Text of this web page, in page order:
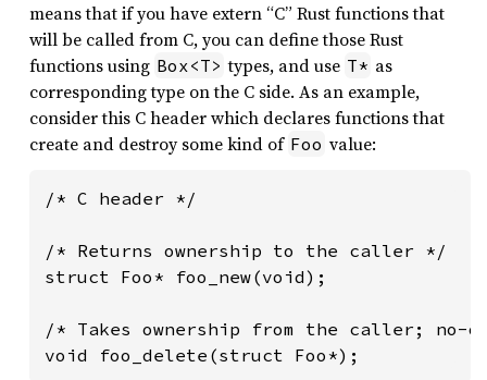
means that if you have extern “C” Rust functions that
will be called from C, you can define those Rust
functions using Box<T> types, and use T* as
corresponding type on the C side. As an example,
consider this C header which declares functions that
create and destroy some kind of Foo value:
/* C header */
/* Returns ownership to the caller */
struct Foo* foo_new(void);
/* Takes ownership from the caller; no-
void foo_delete(struct Foo*);